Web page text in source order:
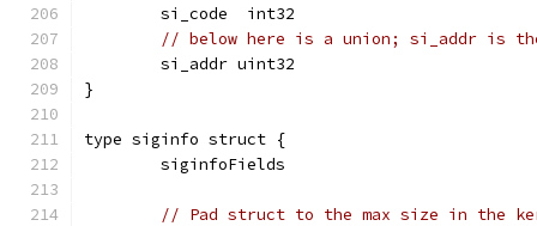
	si_code  int32
// below here is a union; si_addr is
	si_addr uint32
}
type siginfo struct {
	siginfoFields
// Pad struct to the max size in the